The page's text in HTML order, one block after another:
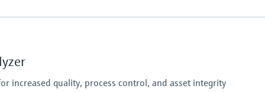
increased quality, process control, and asset integrity